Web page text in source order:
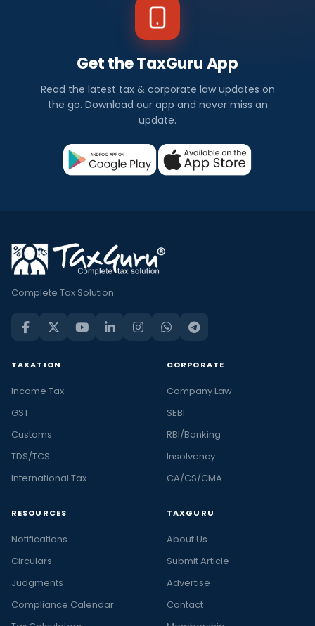
Get the TaxGuru App
Read the latest tax & corporate law updates on
the go. Download our app and never miss an
update.
Complete Tax Solution
TAXATION
Income Tax
GST
Customs
TDS/TCS
International Tax
CORPORATE
Company Law
SEBI
RBI/Banking
Insolvency
CA/CS/CMA
RESOURCES
Notifications
Circulars
Judgments
Compliance Calendar
TAXGURU
About Us
Submit Article
Advertise
Contact